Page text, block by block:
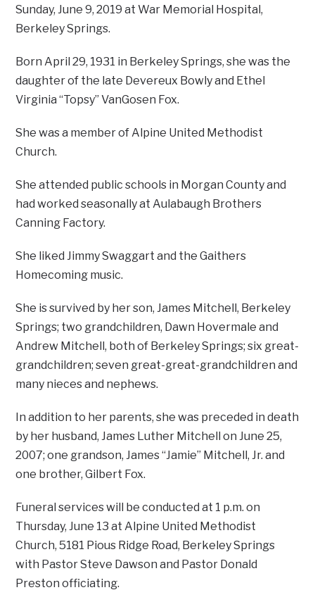
Sunday, June 9, 2019 at War Memorial Hospital,
Berkeley Springs.
Born April 29, 1931 in Berkeley Springs, she was the
daughter of the late Devereux Bowly and Ethel
Virginia “Topsy” VanGosen Fox.
She was a member of Alpine United Methodist
Church.
She attended public schools in Morgan County and
had worked seasonally at Aulabaugh Brothers
Canning Factory.
She liked Jimmy Swaggart and the Gaithers
Homecoming music.
She is survived by her son, James Mitchell, Berkeley
Springs; two grandchildren, Dawn Hovermale and
Andrew Mitchell, both of Berkeley Springs; six great-
grandchildren; seven great-great-grandchildren and
many nieces and nephews.
In addition to her parents, she was preceded in death
by her husband, James Luther Mitchell on June 25,
2007; one grandson, James “Jamie” Mitchell, Jr. and
one brother, Gilbert Fox.
Funeral services will be conducted at 1 p.m. on
Thursday, June 13 at Alpine United Methodist
Church, 5181 Pious Ridge Road, Berkeley Springs
with Pastor Steve Dawson and Pastor Donald
Preston officiating.